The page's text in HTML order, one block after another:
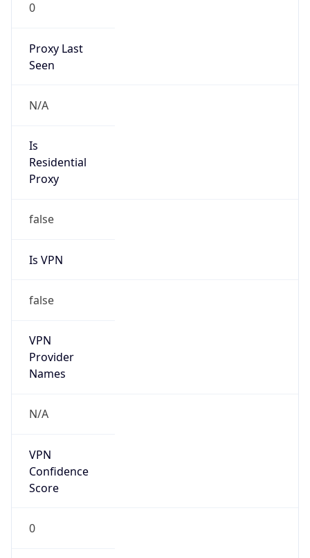
0
Proxy Last
Seen
N/A
Is
Residential
Proxy
false
Is VPN
false
VPN
Provider
Names
N/A
VPN
Confidence
Score
0